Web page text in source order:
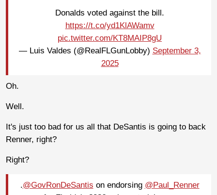
Donalds voted against the bill.
https://t.co/yd1KlAWamv
pic.twitter.com/KT8MAIP8gU
— Luis Valdes (@RealFLGunLobby) September 3,
2025
Oh.
Well.
It's just too bad for us all that DeSantis is going to back
Renner, right?
Right?
.@GovRonDeSantis on endorsing @Paul_Renner